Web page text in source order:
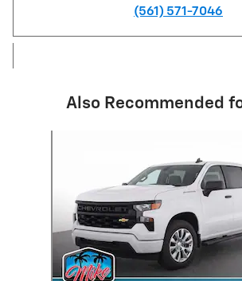
(561) 571-7046
Also Recommended